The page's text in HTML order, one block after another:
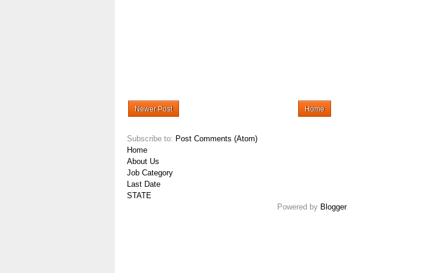
Newer Post Home
Subscribe to: Post Comments (Atom)
Home
About Us
Job Category
Last Date
STATE
Powered by Blogger.